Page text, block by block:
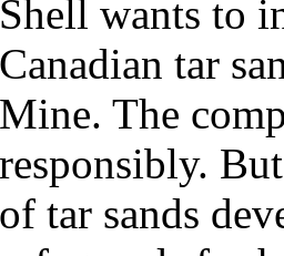
Shell wants to
Canadian tar
Mine. The
responsibly.
of tar sands